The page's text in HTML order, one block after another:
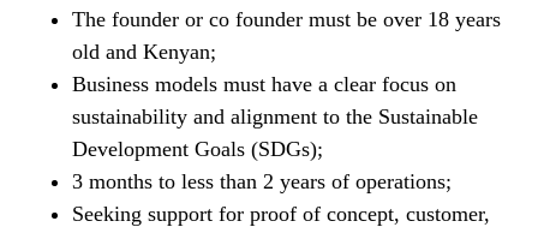
The founder or co founder must be over 18 years
old and Kenyan;
Business models must have a clear focus on
sustainability and alignment to the Sustainable
Development Goals (SDGs);
3 months to less than 2 years of operations;
Seeking support for proof of concept, customer,